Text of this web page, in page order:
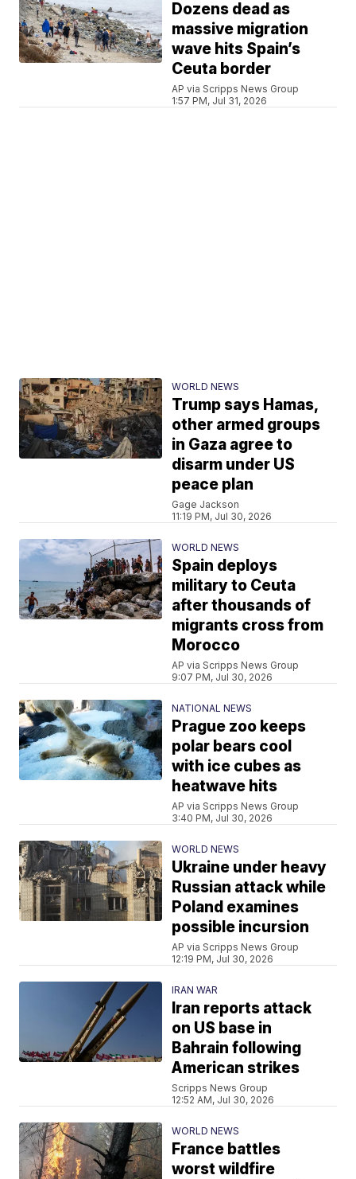
Dozens dead as
massive migration
wave hits Spain’s
Ceuta border
AP via Scripps News Group
1:57 PM, Jul 31, 2026
WORLD NEWS
Trump says Hamas,
other armed groups
in Gaza agree to
disarm under US
peace plan
Gage Jackson
11:19 PM, Jul 30, 2026
WORLD NEWS
Spain deploys
military to Ceuta
after thousands of
migrants cross from
Morocco
AP via Scripps News Group
9:07 PM, Jul 30, 2026
NATIONAL NEWS
Prague zoo keeps
polar bears cool
with ice cubes as
heatwave hits
AP via Scripps News Group
3:40 PM, Jul 30, 2026
WORLD NEWS
Ukraine under heavy
Russian attack while
Poland examines
possible incursion
AP via Scripps News Group
12:19 PM, Jul 30, 2026
IRAN WAR
Iran reports attack
on US base in
Bahrain following
American strikes
Scripps News Group
12:52 AM, Jul 30, 2026
WORLD NEWS
France battles
worst wildfire